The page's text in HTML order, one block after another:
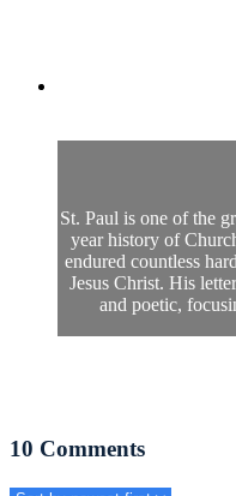
St. Paul is one of the
year history of
endured countless
Jesus Christ. His
and poetic,
10 Comments